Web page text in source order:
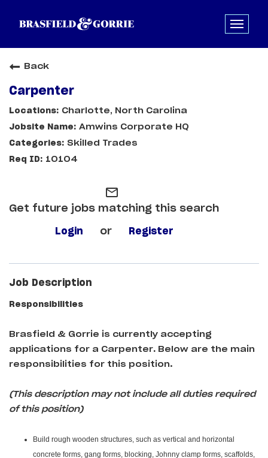
Back
Carpenter
Charlotte, North Carolina
Amwins Corporate HQ
Skilled Trades
10104
mail_outline
Get future jobs matching this search
Login or Register
Job Description
Responsibilities
Brasfield & Gorrie is currently accepting
applications for a Carpenter. Below are the main
responsibilities for this position.
(This description may not include all duties required
of this position)
Build rough wooden structures, such as vertical and horizontal
concrete forms, gang forms, blocking, Johnny clamp forms, scaffolds,